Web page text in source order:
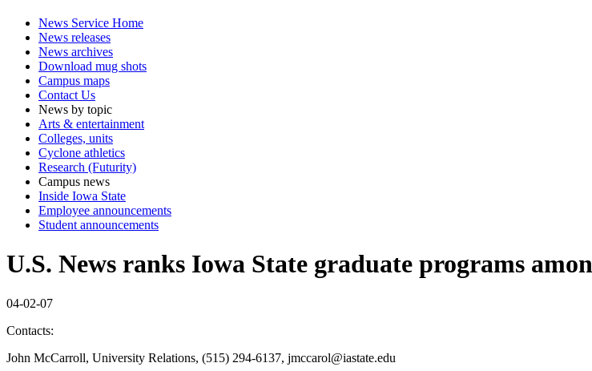
News Service Home
News releases
News archives
Download mug shots
Campus maps
Contact Us
News by topic
Arts & entertainment
Colleges, units
Cyclone athletics
Research (Futurity)
Campus news
Inside Iowa State
Employee announcements
Student announcements
U.S. News ranks Iowa State graduate programs
04-02-07
Contacts:
John McCarroll, University Relations, (515) 294-6137, jmccarol@iastate.edu